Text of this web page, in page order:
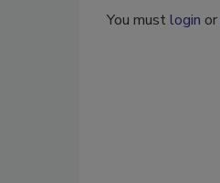
You mustlogin or